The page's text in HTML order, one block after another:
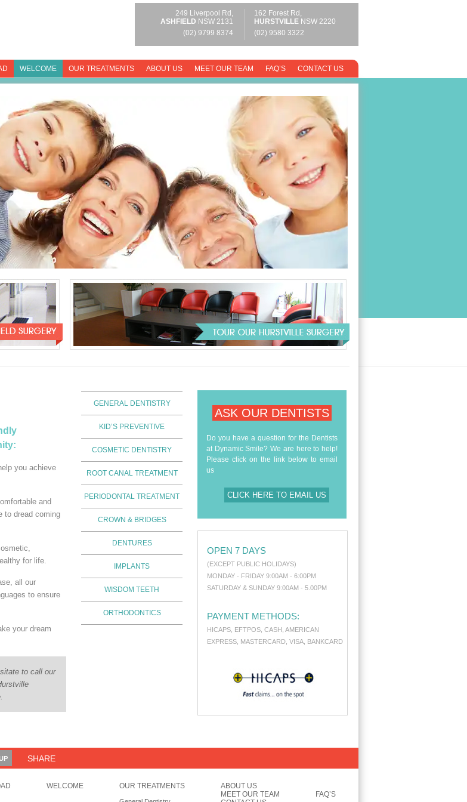
249 Liverpool Rd,
ASHFIELD NSW 2131
(02) 9799 8374
162 Forest Rd,
HURSTVILLE NSW 2220
(02) 9580 3322
WELCOME OUR TREATMENTS ABOUT US MEET OUR TEAM FAQ’S CONTACT US
you achieve
and
to dread coming
for life.
all our
to ensure
your dream
to call our
GENERAL DENTISTRY
KID’S PREVENTIVE
COSMETIC DENTISTRY
ROOT CANAL TREATMENT
PERIODONTAL TREATMENT
CROWN & BRIDGES
DENTURES
IMPLANTS
WISDOM TEETH
ORTHODONTICS
ASK OUR DENTISTS
Do you have a question for the Dentists
at Dynamic Smile? We are here to help!
Please click on the link below to email
us
CLICK HERE TO EMAIL US
OPEN 7 DAYS
(EXCEPT PUBLIC HOLIDAYS)
MONDAY - FRIDAY 9:00AM - 6:00PM
SATURDAY & SUNDAY 9:00AM - 5.00PM
PAYMENT METHODS:
HICAPS, EFTPOS, CASH, AMERICAN
EXPRESS, MASTERCARD, VISA, BANKCARD
SHARE
WELCOME OUR TREATMENTS
ABOUT US
MEET OUR TEAM
FAQ’S